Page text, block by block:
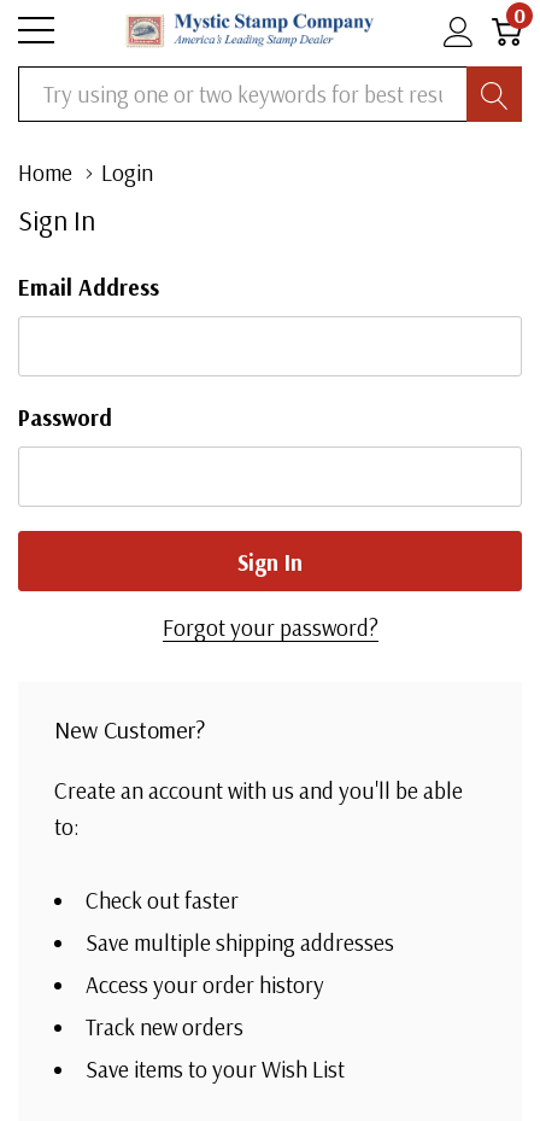
0
Search
Home Login
Sign In
Email Address
Password
Forgot your password?
New Customer?
Create an account with us and you'll be able
to:
Check out faster
Save multiple shipping addresses
Access your order history
Track new orders
Save items to your Wish List